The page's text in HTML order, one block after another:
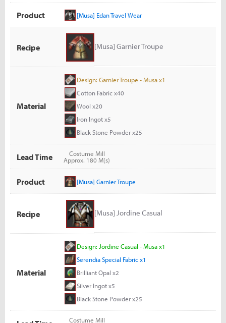
Product [Musa] Edan Travel Wear
Recipe [Musa] Garnier Troupe
Material
Design: Garnier Troupe - Musa x1
Cotton Fabric x40
Wool x20
Iron Ingot x5
Black Stone Powder x25
Lead Time
Costume Mill
Approx. 180 M(s)
Product [Musa] Garnier Troupe
Recipe [Musa] Jordine Casual
Material
Design: Jordine Casual - Musa x1
Serendia Special Fabric x1
Brilliant Opal x2
Silver Ingot x5
Black Stone Powder x25
Costume Mill